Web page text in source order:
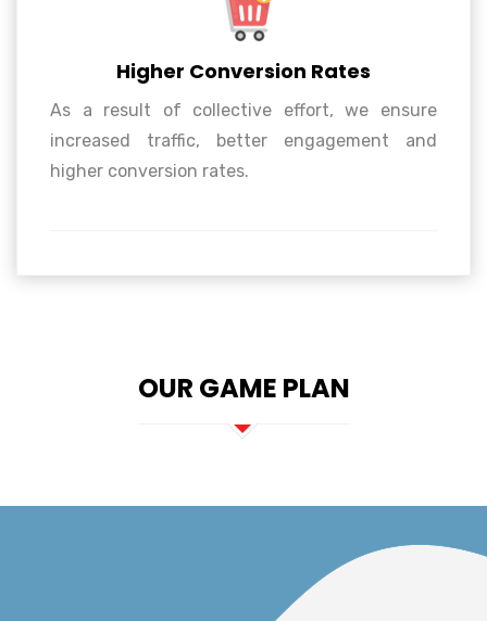
Higher Conversion Rates
As a result of collective effort, we ensure
increased traffic, better engagement and
higher conversion rates.
Higher Conversion Rates
OUR GAME PLAN